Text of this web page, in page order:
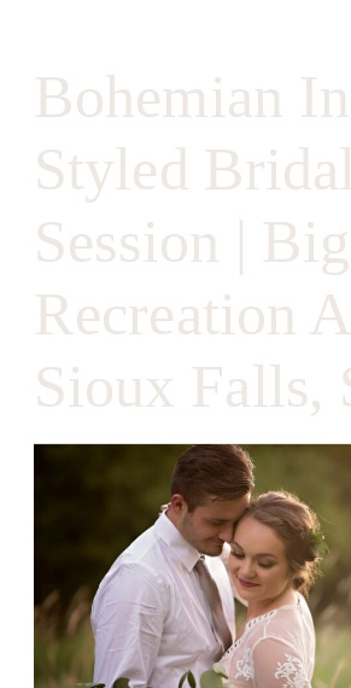
Bohemian
Styled Bridal
Session |
Recreation
Sioux Falls,